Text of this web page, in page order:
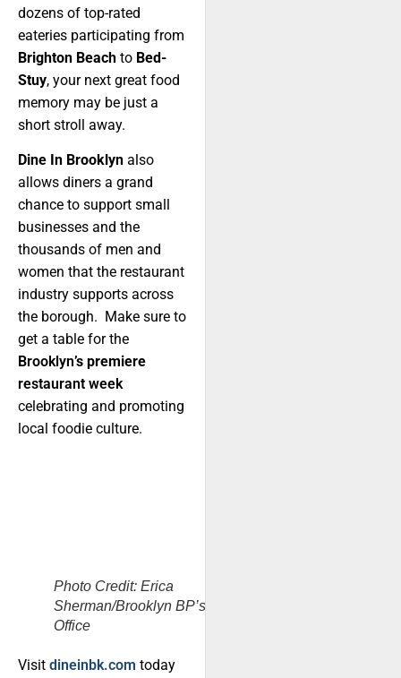
dozens of top-rated
eateries participating from
Brighton Beach to Bed-
Stuy, your next great food
memory may be just a
short stroll away.
Dine In Brooklyn also
allows diners a grand
chance to support small
businesses and the
thousands of men and
women that the restaurant
industry supports across
the borough. Make sure to
get a table for the
Brooklyn’s premiere
restaurant week
celebrating and promoting
local foodie culture.
Photo Credit: Erica
Sherman/Brooklyn BP’s
Office
Visit dineinbk.com today